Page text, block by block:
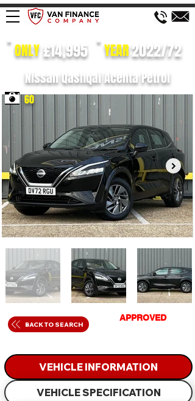
Nissan Qashqai Acenta Petrol
ONLY£14,995 YEAR2022/72
APPROVED
BACK TO SEARCH
60
VEHICLE INFORMATION
VEHICLE SPECIFICATION